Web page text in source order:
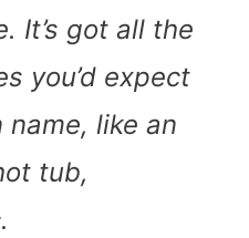
It’s got all the
you’d expect
like an
tub,